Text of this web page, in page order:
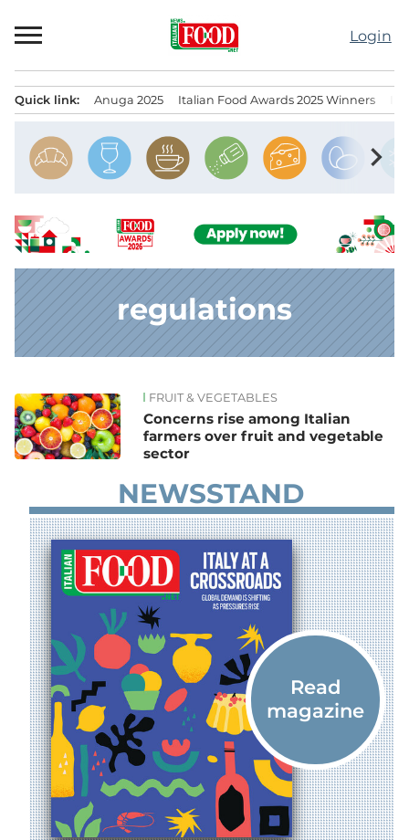
to
Login
Quick link: Anuga 2025 Italian Food Awards 2025 Winners
chevron_right
regulations
News FRUIT & VEGETABLES
Concerns rise among Italian
farmers over fruit and vegetable
sector
NEWSSTAND